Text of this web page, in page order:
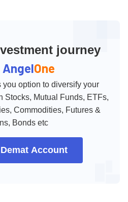
journey
AngelOne
option to diversify your
Stocks, Mutual Funds, ETFs,
Commodities, Futures &
Bonds etc
Account